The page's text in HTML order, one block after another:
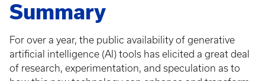
Summary
For over a year, the public availability of generative
artificial intelligence (AI) tools has elicited a great deal
of research, experimentation, and speculation as to